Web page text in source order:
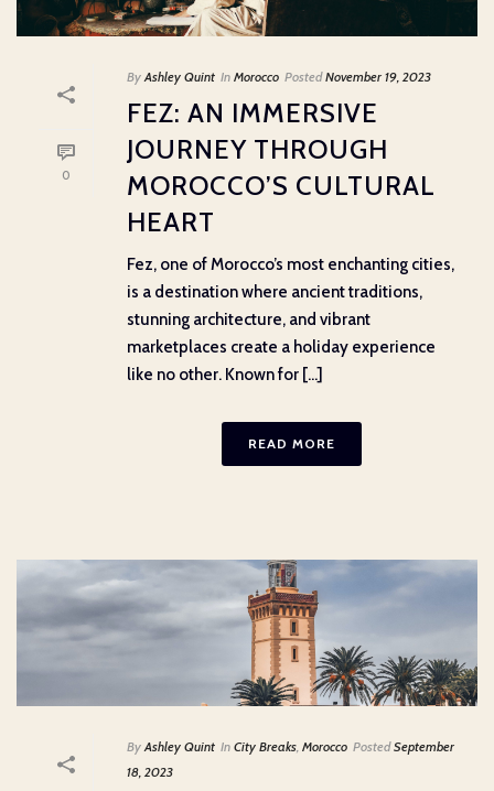
0
By Ashley Quint In Morocco Posted November 19, 2023
FEZ: AN IMMERSIVE
JOURNEY THROUGH
MOROCCO’S CULTURAL
HEART
Fez, one of Morocco’s most enchanting cities,
is a destination where ancient traditions,
stunning architecture, and vibrant
marketplaces create a holiday experience
like no other. Known for [...]
READ MORE
By Ashley Quint In City Breaks, Morocco Posted September
18, 2023